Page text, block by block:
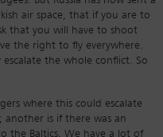
air space, that if you are to
that you will have to shoot
the right to fly everywhere.
the whole conflict. So
where this could escalate
another is if there was an
the Baltics. We have a lot of